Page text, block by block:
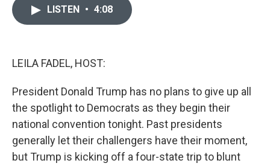
LISTEN • 4:08
LEILA FADEL, HOST:
President Donald Trump has no plans to give up all
the spotlight to Democrats as they begin their
national convention tonight. Past presidents
generally let their challengers have their moment,
but Trump is kicking off a four-state trip to blunt